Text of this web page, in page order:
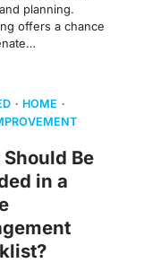
planning.
offers a chance
HOME
Be
in a